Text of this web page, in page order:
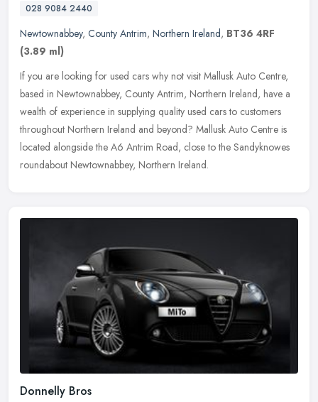
028 9084 2440
Newtownabbey, County Antrim, Northern Ireland, BT36 4RF
(3.89 ml)
If you are looking for used cars why not visit Mallusk Auto Centre,
based in Newtownabbey, County Antrim, Northern Ireland, have a
wealth of experience in supplying quality used cars to customers
throughout Northern Ireland and beyond? Mallusk Auto Centre is
located alongside the A6 Antrim Road, close to the Sandyknowes
roundabout Newtownabbey, Northern Ireland.
Donnelly Bros